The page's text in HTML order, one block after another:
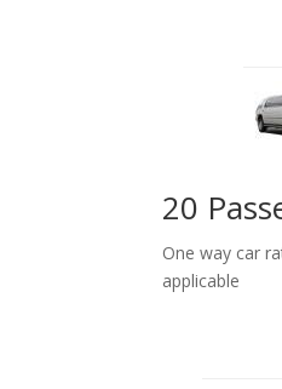
20
One way car
applicable